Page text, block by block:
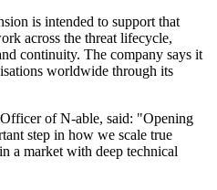
is intended to support that
across the threat lifecycle,
continuity. The company says it
worldwide through its
of N-able, said: "Opening
step in how we scale true
a market with deep technical